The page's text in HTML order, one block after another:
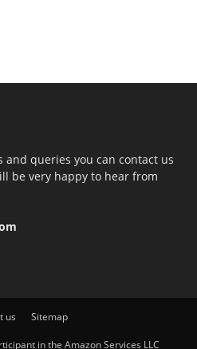
and queries you can contact us
be very happy to hear from
us Sitemap
in the Amazon Services LLC